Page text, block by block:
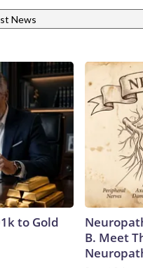
News
to Gold
B. Meet